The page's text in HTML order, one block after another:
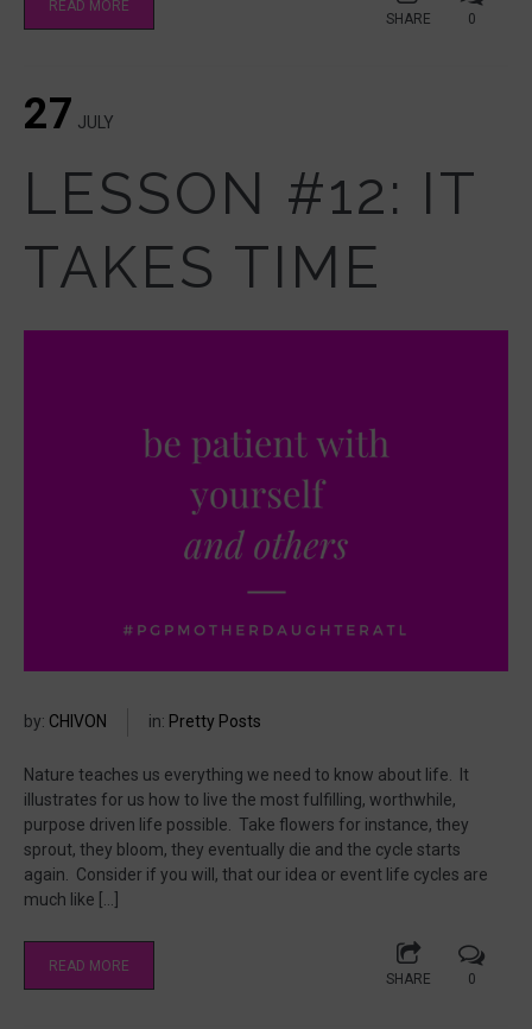
READ MORE
SHARE 0
27 JULY
LESSON #12: IT
TAKES TIME
by: CHIVON in: Pretty Posts
Nature teaches us everything we need to know about life. It
illustrates for us how to live the most fulfilling, worthwhile,
purpose driven life possible. Take flowers for instance, they
sprout, they bloom, they eventually die and the cycle starts
again. Consider if you will, that our idea or event life cycles are
much like […]
READ MORE
SHARE 0